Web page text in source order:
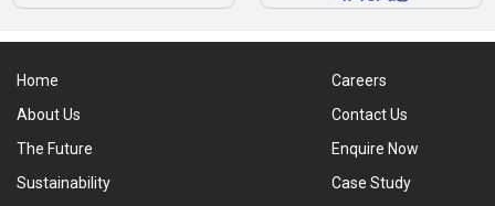
Home
About Us
The Future
Sustainability
Careers
Contact Us
Enquire Now
Case Study